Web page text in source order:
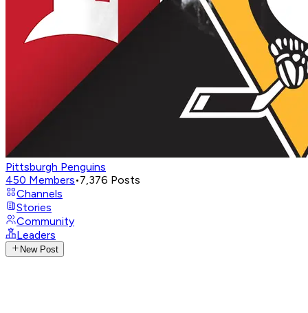
Pittsburgh Penguins
450 Members•7,376 Posts
Channels
Stories
Community
Leaders
New Post